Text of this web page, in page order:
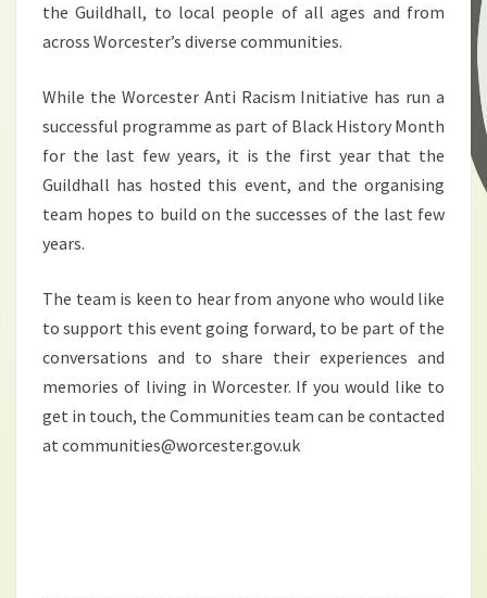
the Guildhall, to local people of all ages and from
across Worcester’s diverse communities.
While the Worcester Anti Racism Initiative has run a
successful programme as part of Black History Month
for the last few years, it is the first year that the
Guildhall has hosted this event, and the organising
team hopes to build on the successes of the last few
years.
The team is keen to hear from anyone who would like
to support this event going forward, to be part of the
conversations and to share their experiences and
memories of living in Worcester. If you would like to
get in touch, the Communities team can be contacted
at communities@worcester.gov.uk